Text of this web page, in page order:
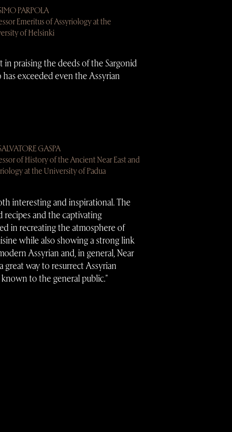
PARPOLA
Emeritus of Assyriology at the
of Helsinki
in praising the deeds of the Sargonid
has exceeded even the Assyrian
GASPA
of History of the Ancient Near East and
at the University of Padua
interesting and inspirational. The
recipes and the captivating
in recreating the atmosphere of
while also showing a strong link
Assyrian and, in general, Near
great way to resurrect Assyrian
to the general public."